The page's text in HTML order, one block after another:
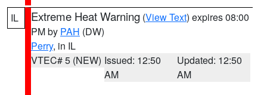
IL Extreme Heat Warning (View Text) expires 08:00
PM by PAH (DW)
Perry, in IL
VTEC# 5 (NEW) Issued: 12:50
AM
Updated: 12:50
AM